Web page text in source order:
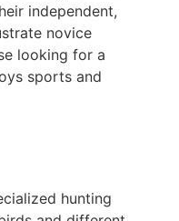
independent,
novice
looking for a
sports and
hunting